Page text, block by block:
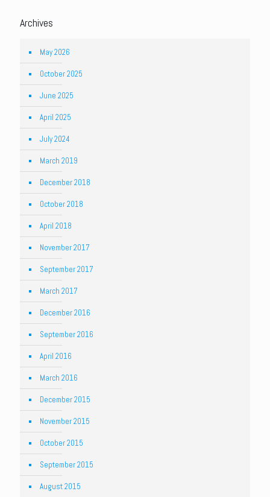
Archives
May 2026
October 2025
June 2025
April 2025
July 2024
March 2019
December 2018
October 2018
April 2018
November 2017
September 2017
March 2017
December 2016
September 2016
April 2016
March 2016
December 2015
November 2015
October 2015
September 2015
August 2015